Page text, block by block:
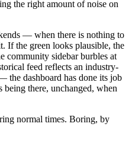
the right amount of noise on
— when there is nothing to
If the green looks plausible, the
community sidebar burbles at
feed reflects an industry-
the dashboard has done its job
there, unchanged, when
normal times. Boring, by